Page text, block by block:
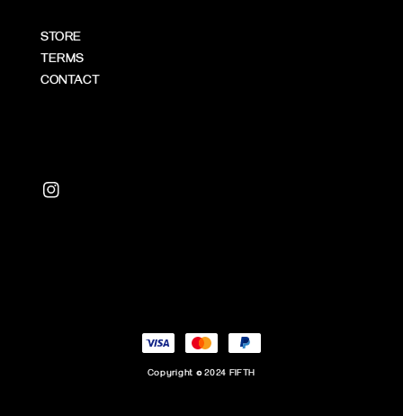
STORE
TERMS
CONTACT
Copyright © 2024 FIFTH